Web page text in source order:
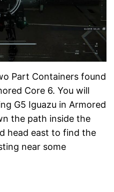
Part Containers found
Core 6. You will
G5 Iguazu in Armored
the path inside the
head east to find the
near some